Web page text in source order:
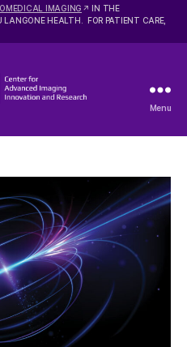
IMAGING
IN THE
LANGONE HEALTH. FOR PATIENT CARE,
Center
Advanced
Imaging
Innovation
and
Research
Menu